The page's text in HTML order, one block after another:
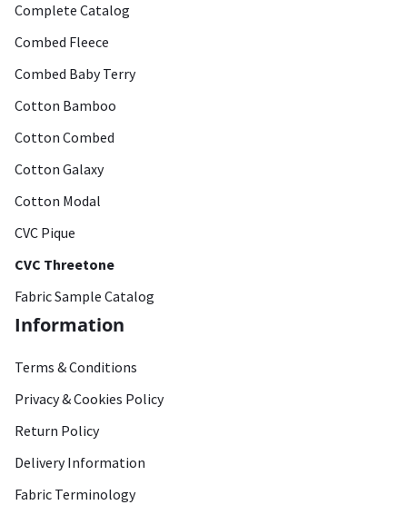
Complete Catalog
Combed Fleece
Combed Baby Terry
Cotton Bamboo
Cotton Combed
Cotton Galaxy
Cotton Modal
CVC Pique
CVC Threetone
Fabric Sample Catalog
Information
Terms & Conditions
Privacy & Cookies Policy
Return Policy
Delivery Information
Fabric Terminology